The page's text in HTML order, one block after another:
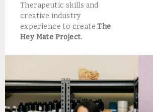
Therapeutic skills and
creative industry
experience to createThe
Hey Mate Project.